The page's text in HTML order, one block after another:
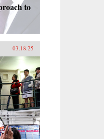
to
03.18.25